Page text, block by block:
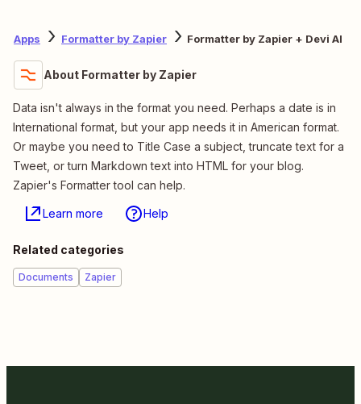
Apps Formatter by Zapier Formatter by Zapier + Devi AI
About Formatter by Zapier
Data isn't always in the format you need. Perhaps a date is in
International format, but your app needs it in American format.
Or maybe you need to Title Case a subject, truncate text for a
Tweet, or turn Markdown text into HTML for your blog.
Zapier's Formatter tool can help.
Learn more Help
Related categories
Documents Zapier